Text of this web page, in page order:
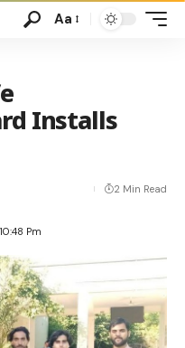
Aa
Installs
Pm
2 Min Read